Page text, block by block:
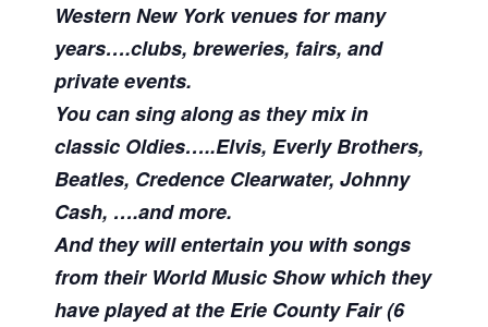
Western New York venues for many
years….clubs, breweries, fairs, and
private events.
You can sing along as they mix in
classic Oldies…..Elvis, Everly Brothers,
Beatles, Credence Clearwater, Johnny
Cash, ….and more.
And they will entertain you with songs
from their World Music Show which they
have played at the Erie County Fair (6